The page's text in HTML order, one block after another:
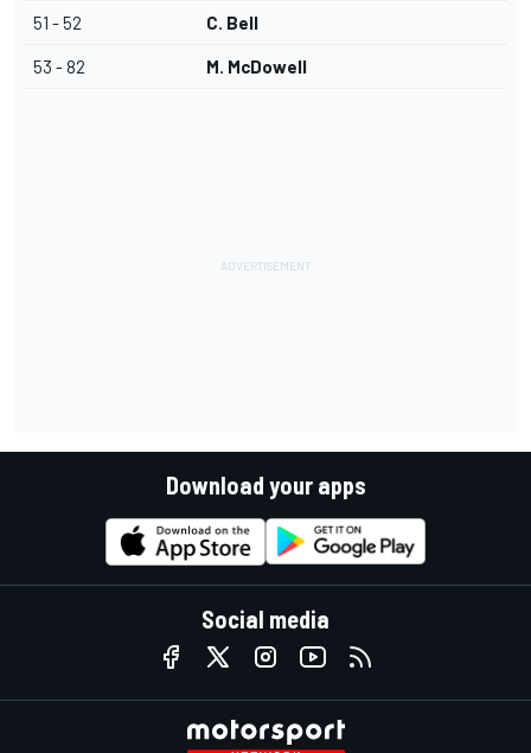
51 - 52 C. Bell
53 - 82 M. McDowell
Download your apps
Social media